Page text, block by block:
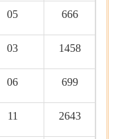
05 666
03 1458
06 699
11 2643